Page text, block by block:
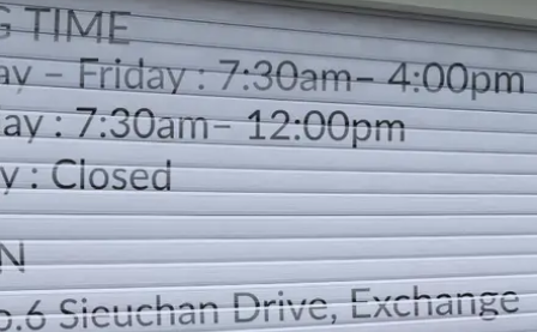
Monday – Friday : 7:30am– 4:00pm
Saturday : 7:30am– 12:00pm
Sunday : Closed
LOCATION